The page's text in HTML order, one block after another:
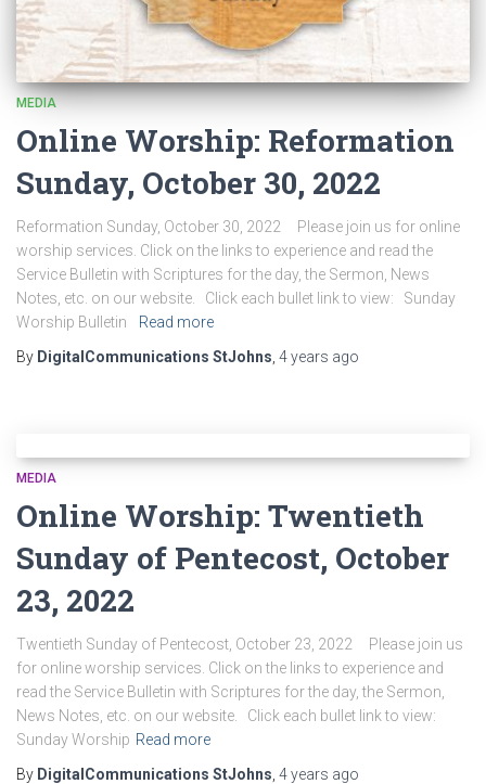
MEDIA
Online Worship: Reformation
Sunday, October 30, 2022
Reformation Sunday, October 30, 2022 Please join us for online
worship services. Click on the links to experience and read the
Service Bulletin with Scriptures for the day, the Sermon, News
Notes, etc. on our website. Click each bullet link to view: Sunday
Worship Bulletin
Read more
By DigitalCommunications StJohns 4 years ago
MEDIA
Online Worship: Twentieth
Sunday of Pentecost, October
23, 2022
Twentieth Sunday of Pentecost, October 23, 2022 Please join us
for online worship services. Click on the links to experience and
read the Service Bulletin with Scriptures for the day, the Sermon,
News Notes, etc. on our website. Click each bullet link to view:
Sunday Worship Read more
By DigitalCommunications StJohns 4 years ago